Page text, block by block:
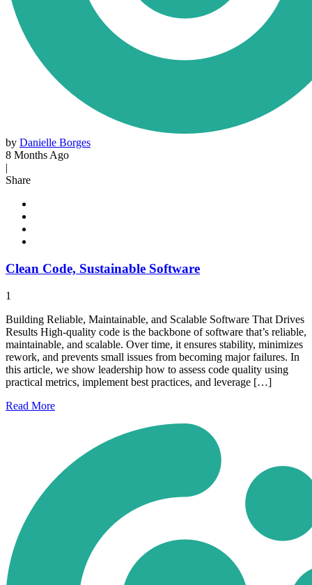
by Danielle Borges
8 Months Ago
|
Share
Clean Code, Sustainable Software
1
Building Reliable, Maintainable, and Scalable Software That Drives
Results High-quality code is the backbone of software that’s reliable,
maintainable, and scalable. Over time, it ensures stability, minimizes
rework, and prevents small issues from becoming major failures. In
this article, we show leadership how to assess code quality using
practical metrics, implement best practices, and leverage […]
Read More